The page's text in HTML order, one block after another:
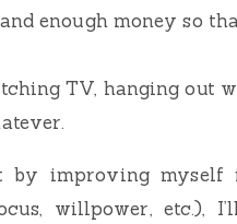
enough money so
TV, hanging out
by improving myself
willpower, etc.),